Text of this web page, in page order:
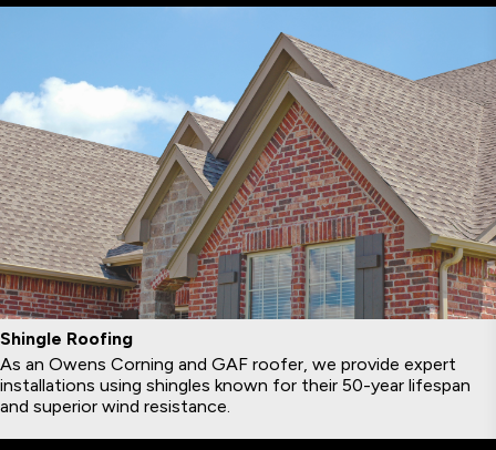
Shingle Roofing
As an Owens Corning and GAF roofer, we provide expert
installations using shingles known for their 50-year lifespan
and superior wind resistance.